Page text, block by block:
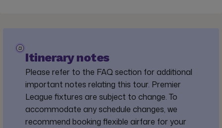
Itinerary notes
Please refer to the FAQ section for additional
important notes relating this tour. Premier
League fixtures are subject to change. To
accommodate any schedule changes, we
recommend booking flexible airfare for your